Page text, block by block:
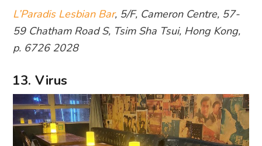
L’Paradis Lesbian Bar, 5/F, Cameron Centre, 57-
59 Chatham Road S, Tsim Sha Tsui, Hong Kong,
p. 6726 2028
13. Virus